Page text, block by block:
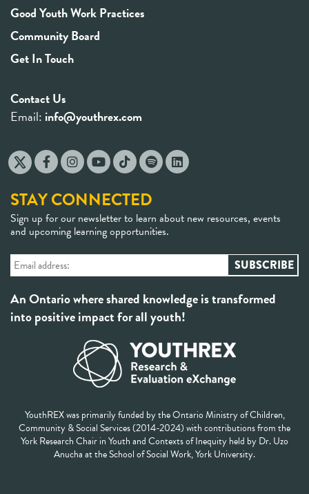
Good Youth Work Practices
Community Board
Get In Touch
Contact Us
Email: info@youthrex.com
STAY CONNECTED
Sign up for our newsletter to learn about new resources, events
and upcoming learning opportunities.
An Ontario where shared knowledge is transformed
into positive impact for all youth!
YouthREX was primarily funded by the Ontario Ministry of Children,
Community & Social Services (2014-2024) with contributions from the
York Research Chair in Youth and Contexts of Inequity held by Dr. Uzo
Anucha at the School of Social Work, York University.